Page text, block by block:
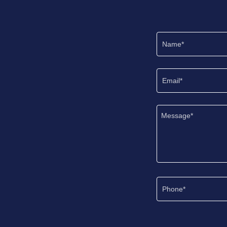
Name*
Email*
Phone*